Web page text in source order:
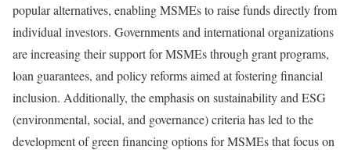
popular alternatives, enabling MSMEs to raise funds directly from
individual investors. Governments and international organizations
are increasing their support for MSMEs through grant programs,
loan guarantees, and policy reforms aimed at fostering financial
inclusion. Additionally, the emphasis on sustainability and ESG
(environmental, social, and governance) criteria has led to the
development of green financing options for MSMEs that focus on